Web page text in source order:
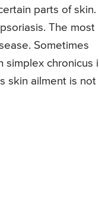
parts of skin.
The most
Sometimes
simplex chronicus
skin ailment is not